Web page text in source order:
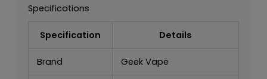
Specifications
Specification Details
Brand Geek Vape